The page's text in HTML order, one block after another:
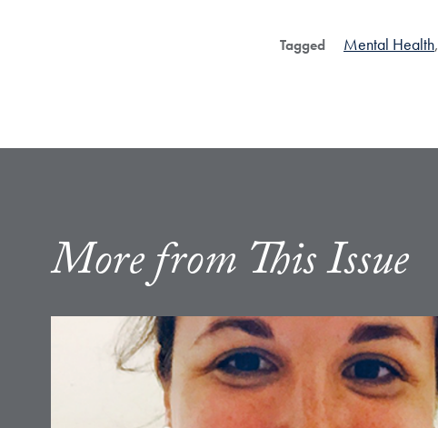
Tagged Mental Health,
More from This Issue